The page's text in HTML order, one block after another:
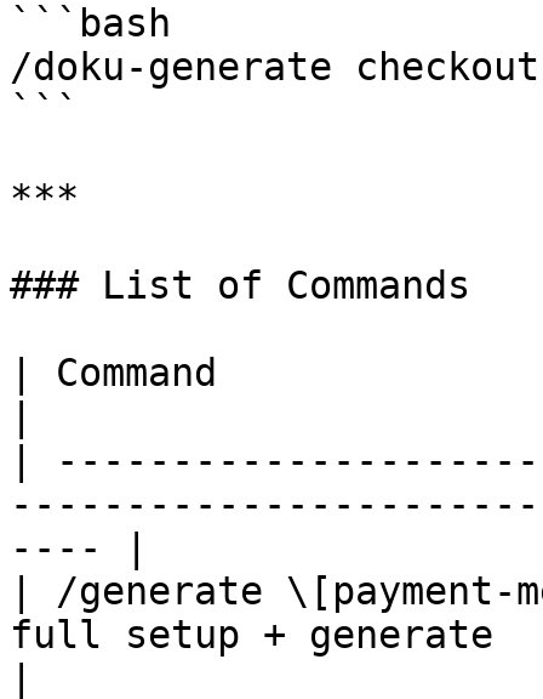
```bash
/doku-generate checkout
```
***
### List of Commands
| Command
|
---- |
| /generate
full setup + generate